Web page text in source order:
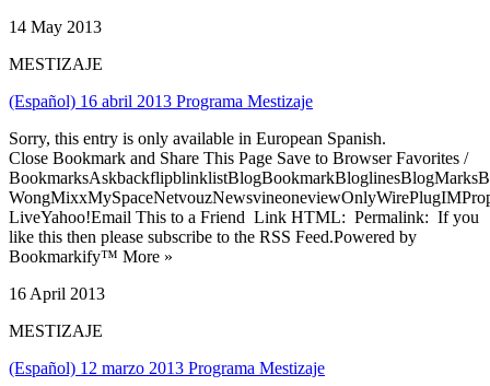
14 May 2013
MESTIZAJE
(Español) 16 abril 2013 Programa Mestizaje
Sorry, this entry is only available in European Spanish.
Close Bookmark and Share This Page Save to Browser Favorites /
LiveYahoo!Email This to a Friend Link HTML: Permalink: If you
like this then please subscribe to the RSS Feed.Powered by
Bookmarkify™ More »
16 April 2013
MESTIZAJE
(Español) 12 marzo 2013 Programa Mestizaje